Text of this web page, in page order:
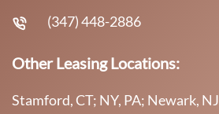
(347) 448-2886
Other Leasing Locations:
Stamford, CT; NY, PA; Newark, NJ